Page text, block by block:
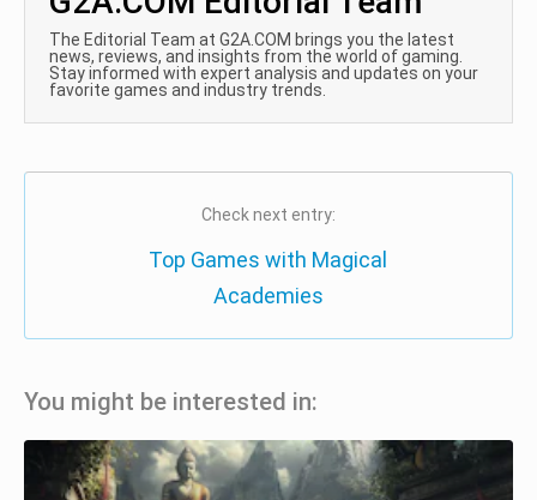
The Editorial Team at G2A.COM brings you the latest
news, reviews, and insights from the world of gaming.
Stay informed with expert analysis and updates on your
favorite games and industry trends.
Check next entry:
Top Games with Magical
Academies
You might be interested in: